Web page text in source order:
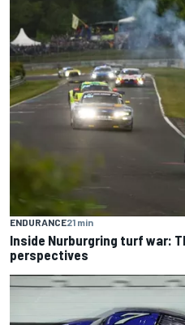
ENDURANCE21 min
Inside Nurburgring turf war:
perspectives